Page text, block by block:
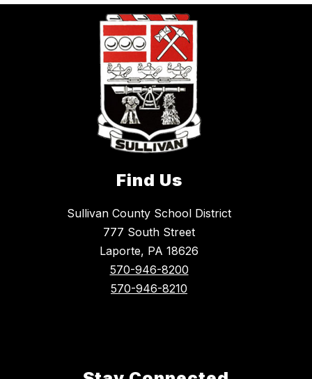
Find Us
Sullivan County School District
777 South Street
Laporte, PA 18626
570-946-8200
570-946-8210